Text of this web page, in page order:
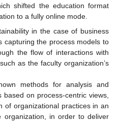
shifted the education format
to a fully online mode.
in the case of business
capturing the process models to
the flow of interactions with
as the faculty organization’s
methods for analysis and
on process-centric views,
of organizational practices in an
organization, in order to deliver